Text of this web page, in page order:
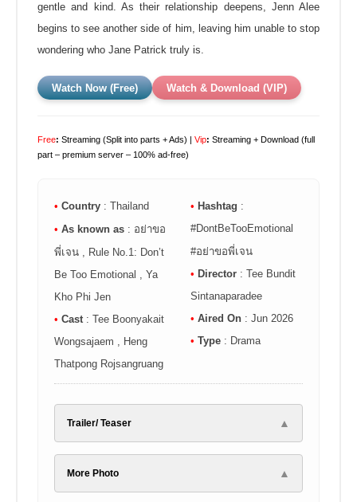
gentle and kind. As their relationship deepens, Jenn Alee
begins to see another side of him, leaving him unable to stop
wondering who Jane Patrick truly is.
Watch Now (Free) Watch & Download (VIP)
Free: Streaming (Split into parts + Ads) | Vip: Streaming + Download (full
part – premium server – 100% ad-free)
• Country : Thailand
• As known as : อย่าขอ
พี่เจน , Rule No.1: Don’t
Be Too Emotional , Ya
Kho Phi Jen
• Cast : Tee Boonyakait
Wongsajaem , Heng
Thatpong Rojsangruang
• Hashtag :
#DontBeTooEmotional
#อย่าขอพี่เจน
• Director : Tee Bundit
Sintanaparadee
• Aired On : Jun 2026
• Type : Drama
Trailer/ Teaser ▲
More Photo ▲